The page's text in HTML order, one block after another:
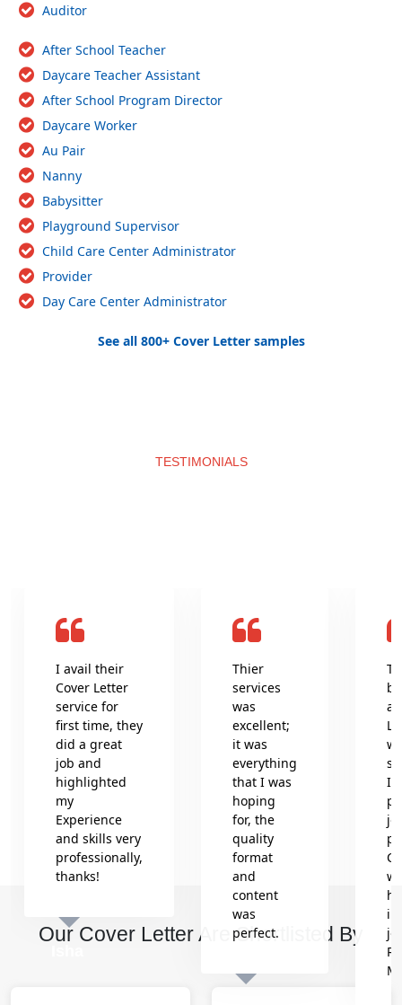
Auditor
After School Teacher
Daycare Teacher Assistant
After School Program Director
Daycare Worker
Au Pair
Nanny
Babysitter
Playground Supervisor
Child Care Center Administrator
Provider
Day Care Center Administrator
See all 800+ Cover Letter samples
TESTIMONIALS
I avail their
Cover Letter
service for
first time, they
did a great
job and
highlighted
my
Experience
and skills very
professionally,
thanks!
Thier
services
was
excellent;
it was
everything
that I was
hoping
for, the
quality
format
and
content
was
perfect.
in
Our Cover Letter Are Shortlisted By